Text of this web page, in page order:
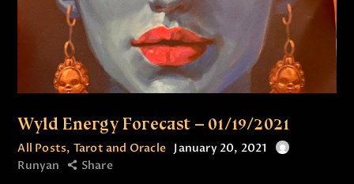
Wyld Energy Forecast – 01/19/2021
All Posts, Tarot and Oracle January 20, 2021
Runyan
Share